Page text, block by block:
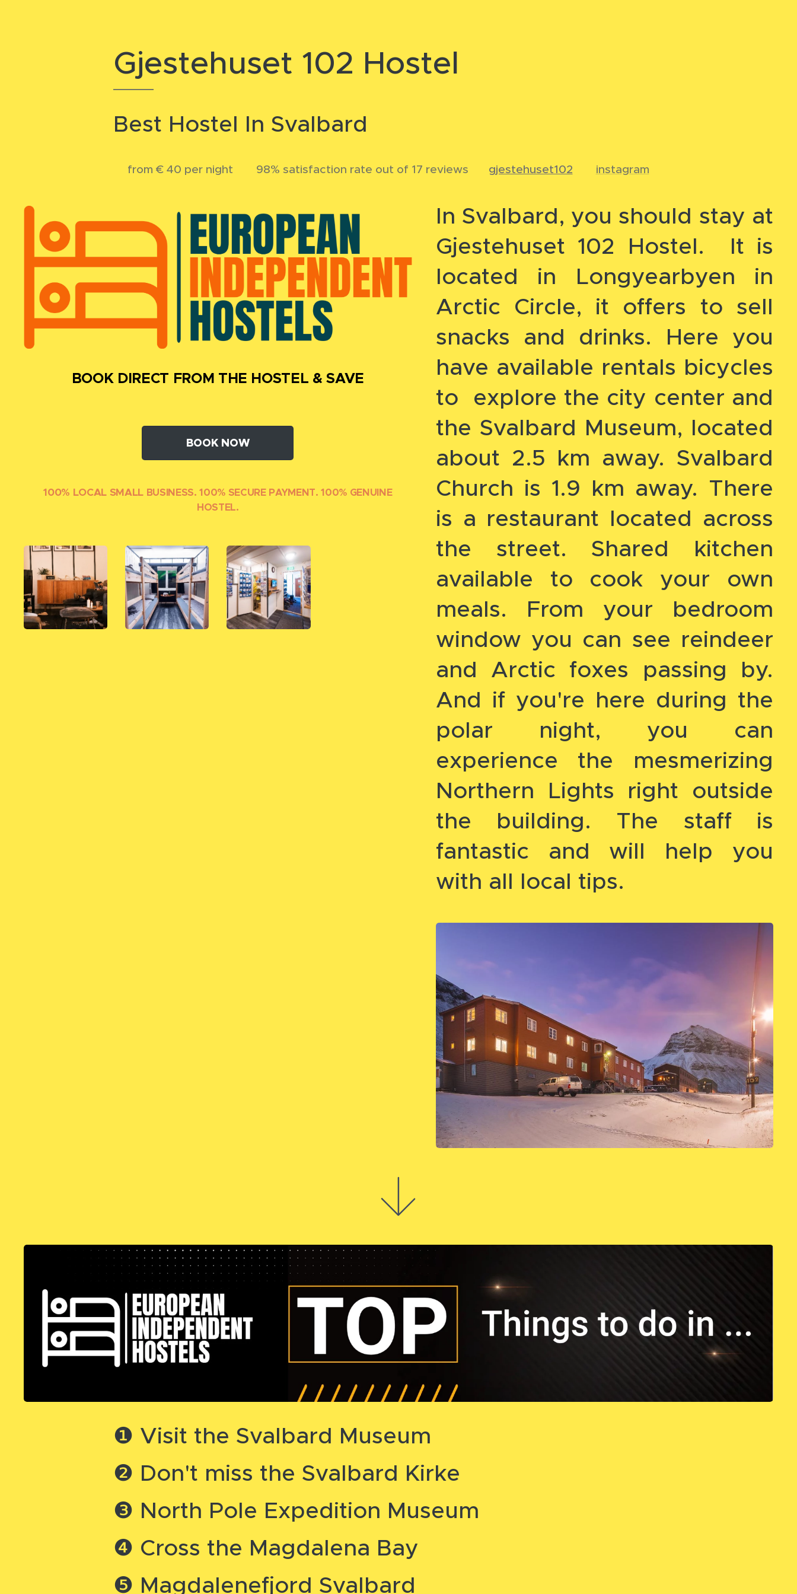
Gjestehuset 102 Hostel
Best Hostel In Svalbard
💲from € 40 per night 💬 98% satisfaction rate out of 17 reviews gjestehuset102 instagram
BOOK DIRECT FROM THE HOSTEL & SAVE
BOOK NOW
100% LOCAL SMALL BUSINESS. 100% SECURE PAYMENT. 100% GENUINE
HOSTEL.
In Svalbard, you should stay at
Gjestehuset 102 Hostel. It is
located in Longyearbyen in
Arctic Circle, it offers to sell
snacks and drinks. Here you
have available rentals bicycles
to explore the city center and
the Svalbard Museum, located
about 2.5 km away. Svalbard
Church is 1.9 km away. There
is a restaurant located across
the street. Shared kitchen
available to cook your own
meals. From your bedroom
window you can see reindeer
and Arctic foxes passing by.
And if you're here during the
polar night, you can
experience the mesmerizing
Northern Lights right outside
the building. The staff is
fantastic and will help you
with all local tips.
❶ Visit the Svalbard Museum
❷ Don't miss the Svalbard Kirke
❸ North Pole Expedition Museum
❹ Cross the Magdalena Bay
❺ Magdalenefjord Svalbard